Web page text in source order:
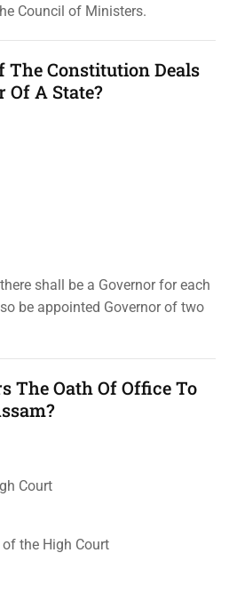
Council of Ministers.
Constitution Deals
Of A State?
shall be a Governor for each
be appointed Governor of two
The Oath Of Office To
Court
the High Court